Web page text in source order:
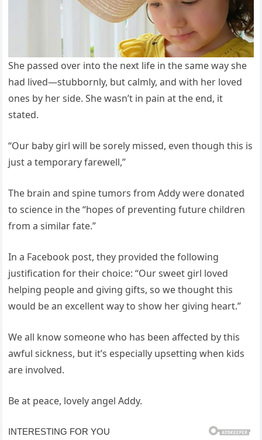
She passed over into the next life in the same way she
had lived—stubbornly, but calmly, and with her loved
ones by her side. She wasn’t in pain at the end, it
stated.
“Our baby girl will be sorely missed, even though this is
just a temporary farewell,”
The brain and spine tumors from Addy were donated
to science in the “hopes of preventing future children
from a similar fate.”
In a Facebook post, they provided the following
justification for their choice: “Our sweet girl loved
helping people and giving gifts, so we thought this
would be an excellent way to show her giving heart.”
We all know someone who has been affected by this
awful sickness, but it’s especially upsetting when kids
are involved.
Be at peace, lovely angel Addy.